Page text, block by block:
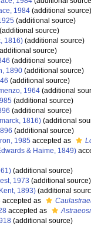
1984 (additional source)
(additional source)
(additional source)
1816) (additional source)
source)
(additional source)
1890 (additional source)
(additional source)
1964 (additional
(additional source)
(additional source)
1816) (additional
(additional source)
1985 accepted as
& Haime, 1849)
(additional source)
1973 (additional source)
1893) (additional
accepted as
accepted as
(additional source)